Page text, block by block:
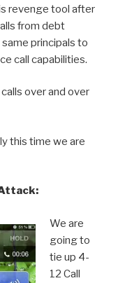
revenge tool after
from debt
principals to
call capabilities.
over and over
this time we are
We are
going to
tie up 4-
12 Call